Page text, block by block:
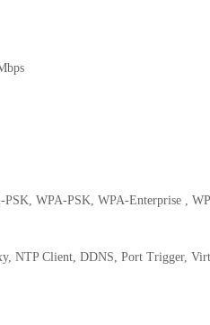
WPA-PSK, WPA-Enterprise ,
NTP Client, DDNS, Port Trigger,